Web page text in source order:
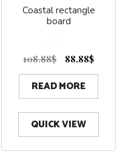
Coastal rectangle
board
u
t
f
108.88$ 88.88$
READ MORE
QUICK VIEW